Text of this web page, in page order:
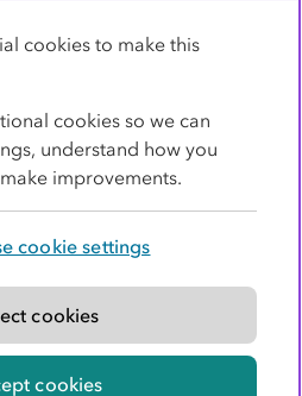
statement
All rights reserved.
cookies to make this
cookies so we can
understand how you
improvements.
cookie settings
cookies
cookies